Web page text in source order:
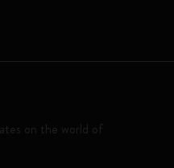
on the world of